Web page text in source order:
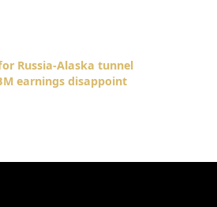
Russia-Alaska tunnel
earnings disappoint